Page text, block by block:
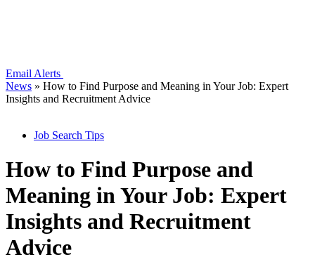
Email Alerts
News » How to Find Purpose and Meaning in Your Job: Expert
Insights and Recruitment Advice
Job Search Tips
How to Find Purpose and
Meaning in Your Job: Expert
Insights and Recruitment
Advice